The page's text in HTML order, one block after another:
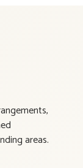
areas.